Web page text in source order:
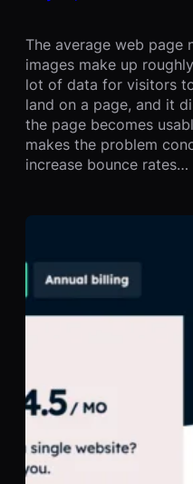
The average web page
images make up
lot of data for visitors
land on a page, and it
the page becomes
makes the problem
increase bounce rates…